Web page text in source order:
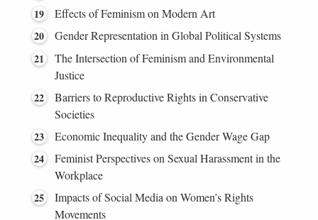
Effects of Feminism on Modern Art
Gender Representation in Global Political Systems
The Intersection of Feminism and Environmental
Justice
Barriers to Reproductive Rights in Conservative
Societies
Economic Inequality and the Gender Wage Gap
Feminist Perspectives on Sexual Harassment in the
Workplace
Impacts of Social Media on Women’s Rights
Movements